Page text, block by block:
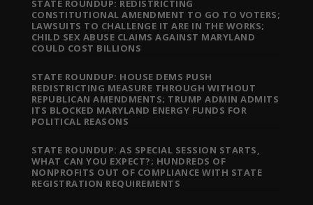
STATE ROUNDUP: REDISTRICTING
CONSTITUTIONAL AMENDMENT TO GO TO VOTERS;
LAWSUITS TO CHALLENGE IT ARE IN THE WORKS;
CHILD SEX ABUSE CLAIMS AGAINST MARYLAND
COULD COST BILLIONS
STATE ROUNDUP: HOUSE DEMS PUSH
REDISTRICTING MEASURE THROUGH WITHOUT
REPUBLICAN AMENDMENTS; TRUMP ADMIN ADMITS
ITS BLOCKED MARYLAND ENERGY FUNDS FOR
POLITICAL REASONS
STATE ROUNDUP: AS SPECIAL SESSION STARTS,
WHAT CAN YOU EXPECT?; HUNDREDS OF
NONPROFITS OUT OF COMPLIANCE WITH STATE
REGISTRATION REQUIREMENTS